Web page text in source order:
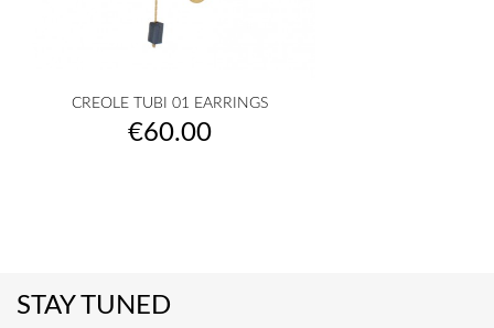
CREOLE TUBI 01 EARRINGS
Price
€60.00
STAY TUNED